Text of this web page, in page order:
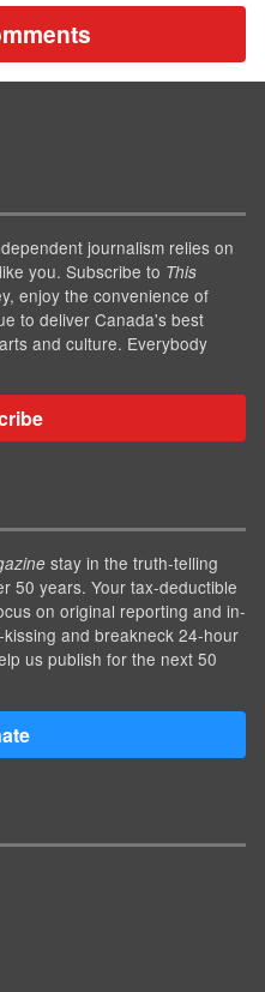
journalism relies on
you. Subscribe to This
enjoy the convenience of
to deliver Canada's best
and culture. Everybody
stay in the truth-telling
50 years. Your tax-deductible
on original reporting and in-
and breakneck 24-hour
us publish for the next 50